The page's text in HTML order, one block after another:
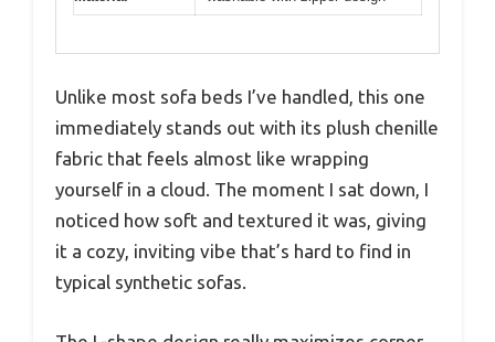
Unlike most sofa beds I’ve handled, this one
immediately stands out with its plush chenille
fabric that feels almost like wrapping
yourself in a cloud. The moment I sat down, I
noticed how soft and textured it was, giving
it a cozy, inviting vibe that’s hard to find in
typical synthetic sofas.